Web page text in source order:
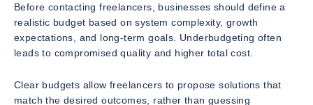
Before contacting freelancers, businesses should define a
realistic budget based on system complexity, growth
expectations, and long-term goals. Underbudgeting often
leads to compromised quality and higher total cost.
Clear budgets allow freelancers to propose solutions that
match the desired outcomes, rather than guessing